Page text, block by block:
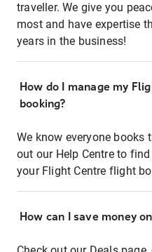
traveller. We give you
most and have expertise
years in the business!
How do I manage my
booking?
We know everyone
out our Help Centre to
your Flight Centre flight
How can I save money